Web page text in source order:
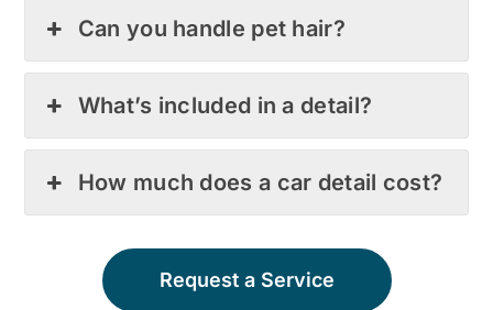
Can you handle pet hair?
What’s included in a detail?
How much does a car detail cost?
Request a Service